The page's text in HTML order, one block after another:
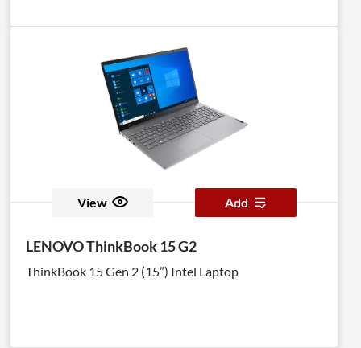
View Add
LENOVO ThinkBook 15 G2
ThinkBook 15 Gen 2 (15”) Intel Laptop